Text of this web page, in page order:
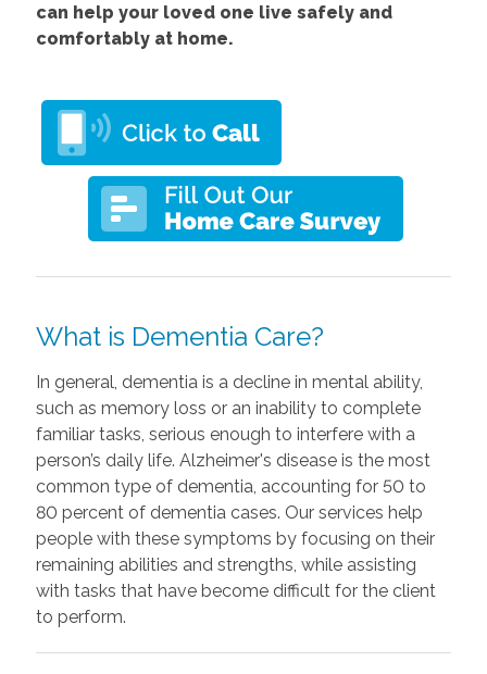
can help your loved one live safely and
comfortably at home.
What is Dementia Care?
In general, dementia is a decline in mental ability,
such as memory loss or an inability to complete
familiar tasks, serious enough to interfere with a
person’s daily life. Alzheimer's disease is the most
common type of dementia, accounting for 50 to
80 percent of dementia cases. Our services help
people with these symptoms by focusing on their
remaining abilities and strengths, while assisting
with tasks that have become difficult for the client
to perform.